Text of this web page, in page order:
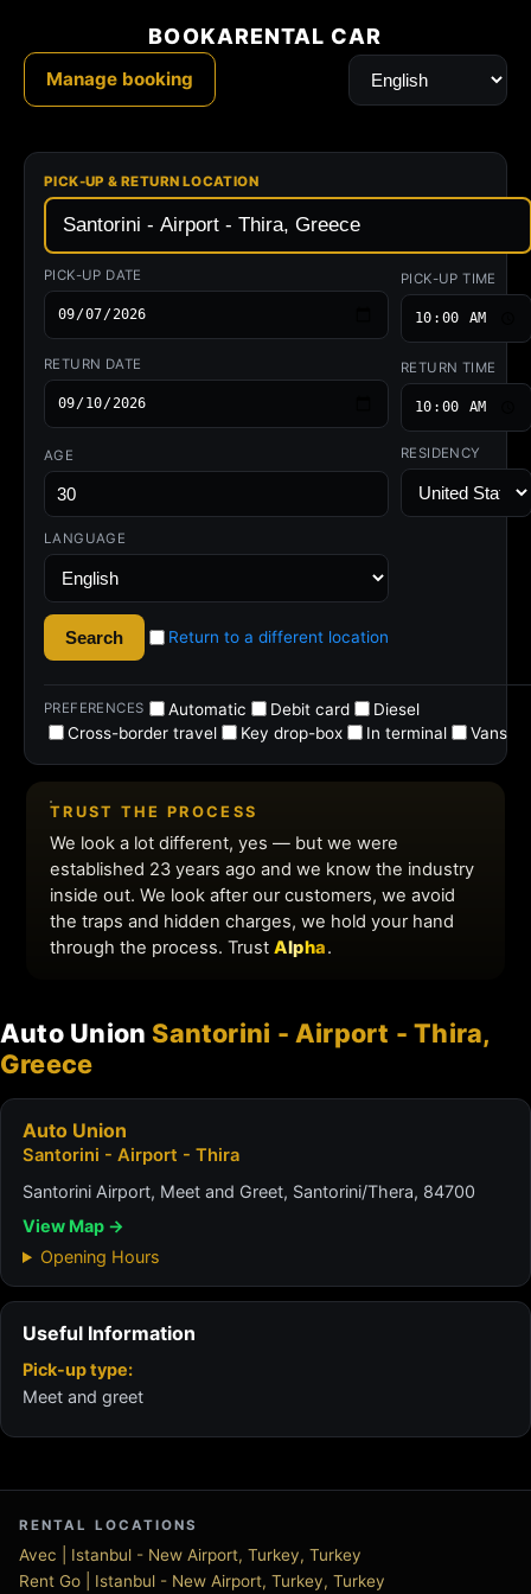
Auto UnionSantorini - Airport - Thira,
Greece
Auto Union
Santorini - Airport - Thira
Santorini Airport, Meet and Greet, Santorini/Thera, 84700
View Map →
Opening Hours
Useful Information
Pick-up type:
Meet and greet
RENTAL LOCATIONS
Avec | Istanbul - New Airport, Turkey, Turkey
Rent Go | Istanbul - New Airport, Turkey, Turkey